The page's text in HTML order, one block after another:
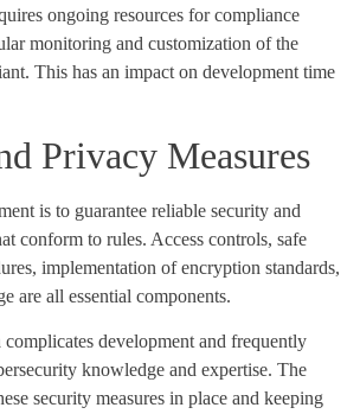
ongoing resources for compliance
monitoring and customization of the
This has an impact on development time
Privacy Measures
is to guarantee reliable security and
conform to rules. Access controls, safe
implementation of encryption standards,
are all essential components.
development and frequently
knowledge and expertise. The
security measures in place and keeping